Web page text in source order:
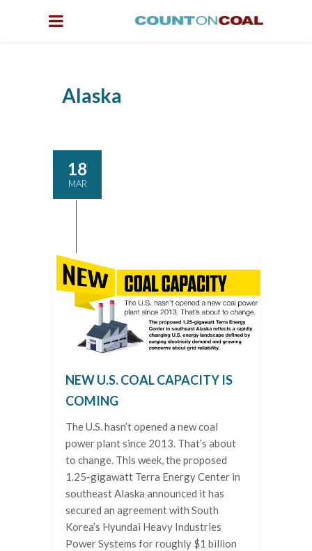
Alaska
18
MAR
NEW U.S. COAL CAPACITY IS
COMING
The U.S. hasn’t opened a new coal
power plant since 2013. That’s about
to change. This week, the proposed
1.25-gigawatt Terra Energy Center in
southeast Alaska announced it has
secured an agreement with South
Korea’s Hyundai Heavy Industries
Power Systems for roughly $1 billion